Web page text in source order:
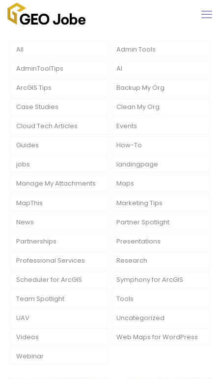
All Admin Tools
AdminToolTips AI
ArcGIS Tips Backup My Org
Case Studies Clean My Org
Cloud Tech Articles Events
Guides How-To
jobs landingpage
Manage My Attachments Maps
MapThis Marketing Tips
News Partner Spotlight
Partnerships Presentations
Professional Services Research
Scheduler for ArcGIS Symphony for ArcGIS
Team Spotlight Tools
UAV Uncategorized
Videos Web Maps for WordPress
Webinar